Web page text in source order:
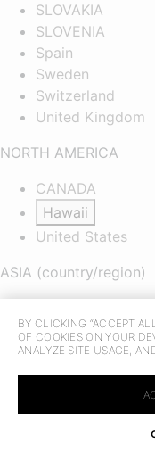
SLOVAKIA
SLOVENIA
Spain
Sweden
Switzerland
United Kingdom
NORTH AMERICA
CANADA
Hawaii
United States
ASIA (country/region)
MACAU SAR
HONG KONG SAR
TAIWAN REGION
Malaysia
BY CLICKING “ACCEPT
OF COOKIES ON YOUR
ANALYZE SITE USAGE,